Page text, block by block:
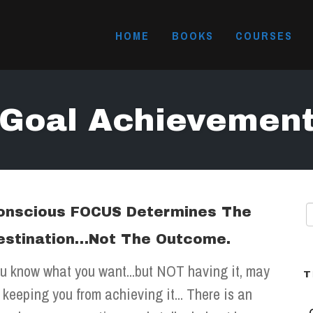
HOME BOOKS COURSES
Goal
FOCUS Determines The
The Outcome.
know what you want...but NOT having it, may
keeping you from achieving it... There is an